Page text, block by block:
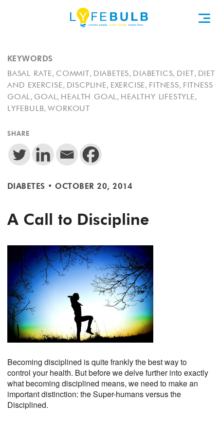
KEYWORDS
BASAL RATE, COMMIT , DIABETES, DIABETICS, DIET , DIET
AND EXERCISE, DISCPLINE, EXERCISE, FITNESS, FITNESS
GOAL, GOAL, HEALTH GOAL, HEALTHY LIFESTYLE,
LYFEBULB,WORKOUT
SHARE
DIABETES • OCTOBER 20, 2014
A Call to Discipline
Becoming disciplined is quite frankly the best way to
control your health. But before we delve further into exactly
what becoming disciplined means, we need to make an
important distinction: the Super-humans versus the
Disciplined.